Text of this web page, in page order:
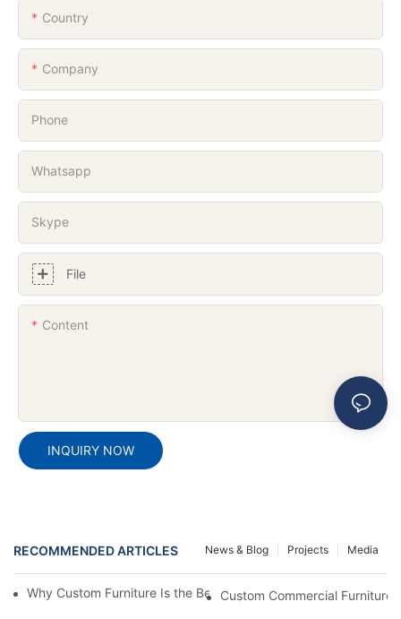
Country
Company
Phone
Whatsapp
Skype
File
Content
INQUIRY NOW
RECOMMENDED ARTICLES Media
Projects
News & Blog
Why Custom Furniture Is the Best Choice for Commercial
Custom Commercial Furniture